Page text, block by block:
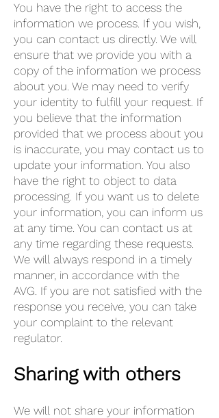
You have the right to access the
information we process. If you wish,
you can contact us directly. We will
ensure that we provide you with a
copy of the information we process
about you. We may need to verify
your identity to fulfill your request. If
you believe that the information
provided that we process about you
is inaccurate, you may contact us to
update your information. You also
have the right to object to data
processing. If you want us to delete
your information, you can inform us
at any time. You can contact us at
any time regarding these requests.
We will always respond in a timely
manner, in accordance with the
AVG. If you are not satisfied with the
response you receive, you can take
your complaint to the relevant
regulator.
Sharing with others
We will not share your information